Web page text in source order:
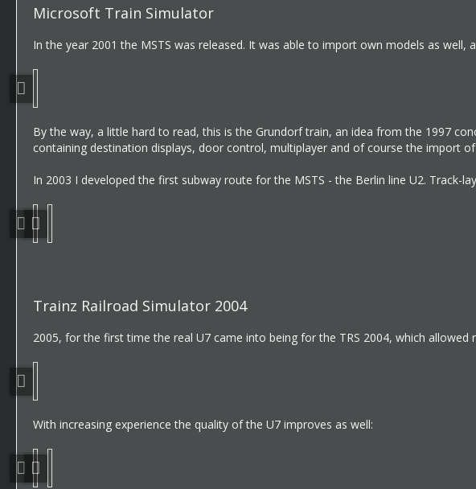
Microsoft Train Simulator
In the year 2001 the MSTS was released. It was able to import own models as well,
By the way, a little hard to read, this is the Grundorf train, an idea from the 1997
containing destination displays, door control, multiplayer and of course the import of
In 2003 I developed the first subway route for the MSTS - the Berlin line U2. Track-
Trainz Railroad Simulator 2004
2005, for the first time the real U7 came into being for the TRS 2004, which allowed
With increasing experience the quality of the U7 improves as well: